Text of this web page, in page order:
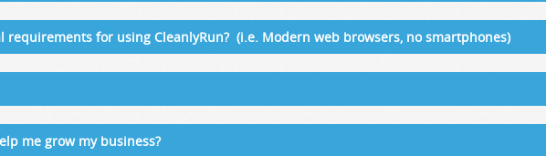
requirements for using CleanlyRun? (i.e. Modern web browsers, no smartphones)
me grow my business?